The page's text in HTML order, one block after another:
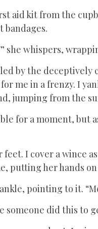
aid kit from the
bandages.
she whispers,
by the
me in a frenzy. I
jumping from the
for a moment, but
feet. I cover a wince
putting her hands
pointing to it.
someone did this to